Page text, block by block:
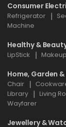
Consumer
Refrigerator
Machine
Healthy &
LipStick
Makeup
Home, Garden
Chair
Library
Living
Wayfarer
Jewellery &